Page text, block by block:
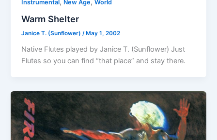
Instrumental, New Age,World
Warm Shelter
Janice T. (Sunflower)/ May 1, 2002
Native Flutes played by Janice T. (Sunflower) Just
Flutes so you can find “that place” and stay there.